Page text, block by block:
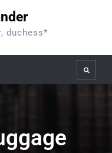
duchess*
Search